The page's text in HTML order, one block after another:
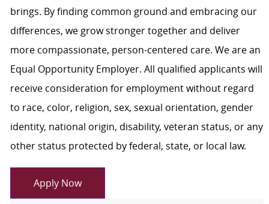
brings. By finding common ground and embracing our
differences, we grow stronger together and deliver
more compassionate, person-centered care. We are an
Equal Opportunity Employer. All qualified applicants will
receive consideration for employment without regard
to race, color, religion, sex, sexual orientation, gender
identity, national origin, disability, veteran status, or any
other status protected by federal, state, or local law.
Apply Now